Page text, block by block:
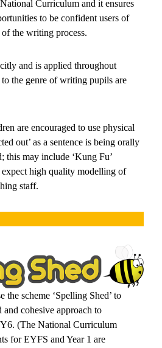
Curriculum and it ensures
to be confident users of
the writing process.
and is applied throughout
the genre of writing pupils are
are encouraged to use physical
out’ as a sentence is being orally
this may include ‘Kung Fu’
high quality modelling of
staff.
the scheme ‘Spelling Shed’ to
and cohesive approach to
(The National Curriculum
for EYFS and Year 1 are